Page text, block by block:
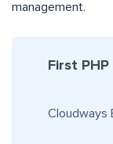
management.
First
Cloudways